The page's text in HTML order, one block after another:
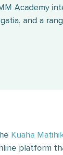
Academy
and a
Kuaha
platform